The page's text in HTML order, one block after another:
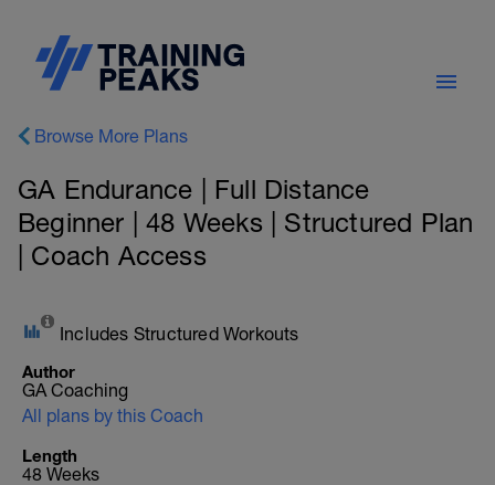
Browse More Plans
GA Endurance | Full Distance
Beginner | 48 Weeks | Structured Plan
| Coach Access
Includes Structured Workouts
Author
GA Coaching
All plans by this Coach
Length
48 Weeks